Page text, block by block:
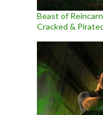
Beast of
Cracked &